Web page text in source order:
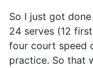
So I just got
24 serves (12
four court speed
practice. So that